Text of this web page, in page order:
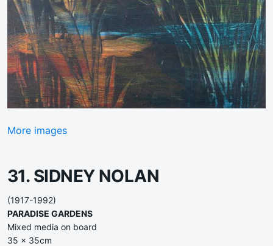
More images
31. SIDNEY NOLAN
(1917-1992)
PARADISE GARDENS
Mixed media on board
35 x 35cm